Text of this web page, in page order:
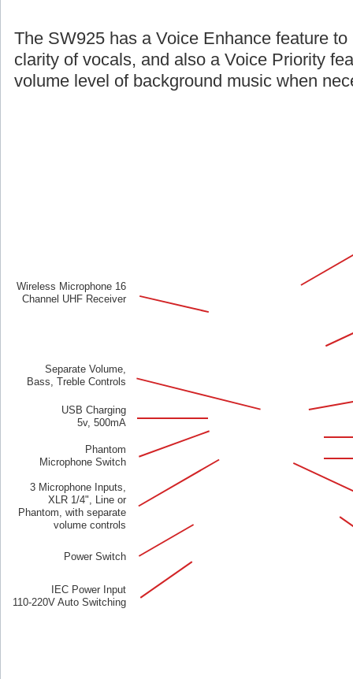
The SW925 has a Voice Enhance feature
clarity of vocals, and also a Voice Priority
volume level of background music when
Wireless Microphone 16
Channel UHF Receiver
Separate Volume,
Bass, Treble Controls
USB Charging
5v, 500mA
Phantom
Microphone Switch
3 Microphone Inputs,
XLR 1/4", Line or
Phantom, with separate
volume controls
Power Switch
IEC Power Input
110-220V Auto Switching